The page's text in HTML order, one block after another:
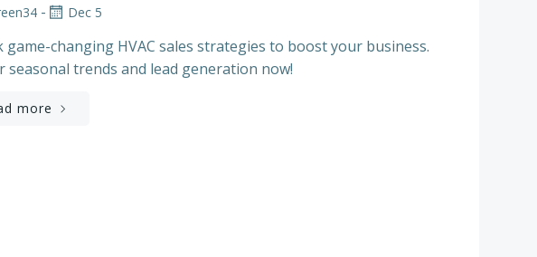
- Dec 5
game-changing HVAC sales strategies to boost your business.
seasonal trends and lead generation now!
more